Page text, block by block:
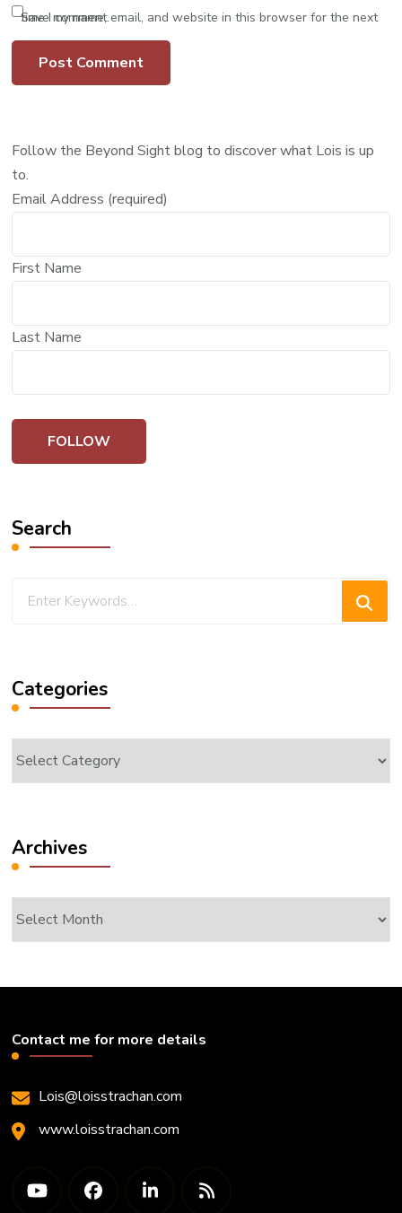
Save my name, email, and website in this browser for the next time I comment.
Follow the Beyond Sight blog to discover what Lois is up
to.
Email Address (required)
First Name
Last Name
Search
Categories
Archives
Contact me for more details
Lois@loisstrachan.com
www.loisstrachan.com